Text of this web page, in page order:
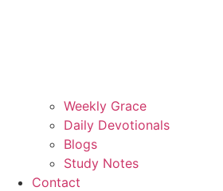
Weekly Grace
Daily Devotionals
Blogs
Study Notes
Contact